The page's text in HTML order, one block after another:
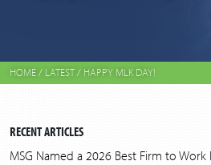
HOME/ LATEST/ HAPPY MLK DAY!
RECENT ARTICLES
MSG Named a 2026 Best Firm to